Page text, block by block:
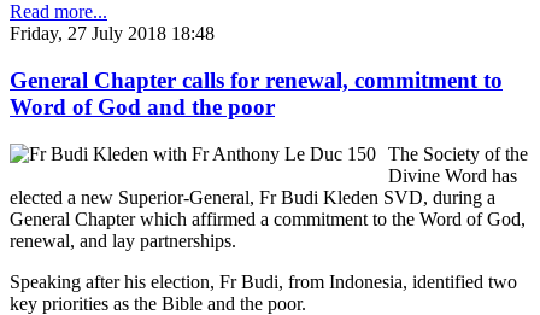
Read more...
Friday, 27 July 2018 18:48
General Chapter calls for renewal, commitment to
Word of God and the poor
The Society of the
Divine Word has
elected a new Superior-General, Fr Budi Kleden SVD, during a
General Chapter which affirmed a commitment to the Word of God,
renewal, and lay partnerships.
Speaking after his election, Fr Budi, from Indonesia, identified two
key priorities as the Bible and the poor.